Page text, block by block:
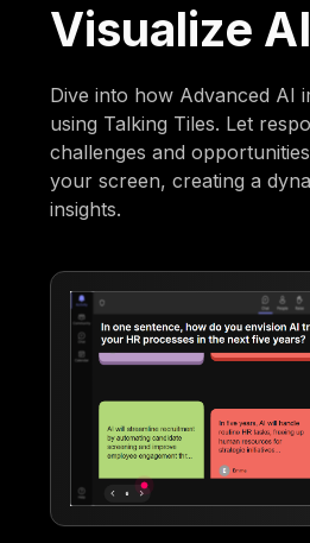
Visualize
Dive into how Advanced AI
using Talking Tiles. Let
challenges and
your screen, creating a
insights.